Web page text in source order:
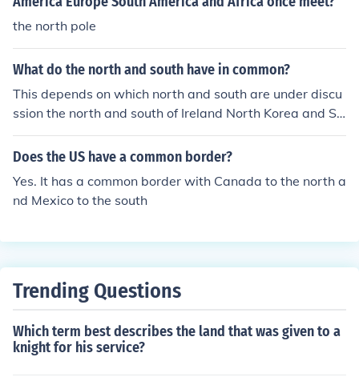
the north pole
What do the north and south have in common?
This depends on which north and south are under discu
ssion the north and south of Ireland North Korea and So
uth Korea North Vietnam and South Vietnam the North
and South in the American civil war North Dakota and
Does the US have a common border?
Yes. It has a common border with Canada to the north a
nd Mexico to the south
Trending Questions
Which term best describes the land that was given to a
knight for his service?